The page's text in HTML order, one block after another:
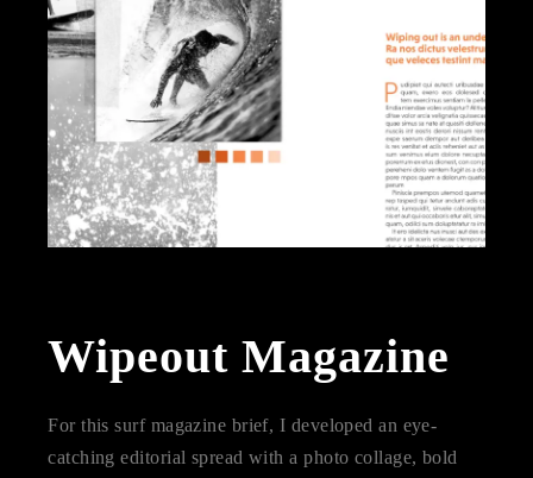
Wipeout Magazine
For this surf magazine brief, I developed an eye-
catching editorial spread with a photo collage, bold